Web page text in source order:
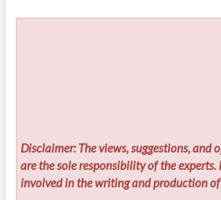
Disclaimer: The views, suggestions, and
are the sole responsibility of the experts.
involved in the writing and production